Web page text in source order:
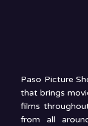
Paso Picture
that brings
films
from all